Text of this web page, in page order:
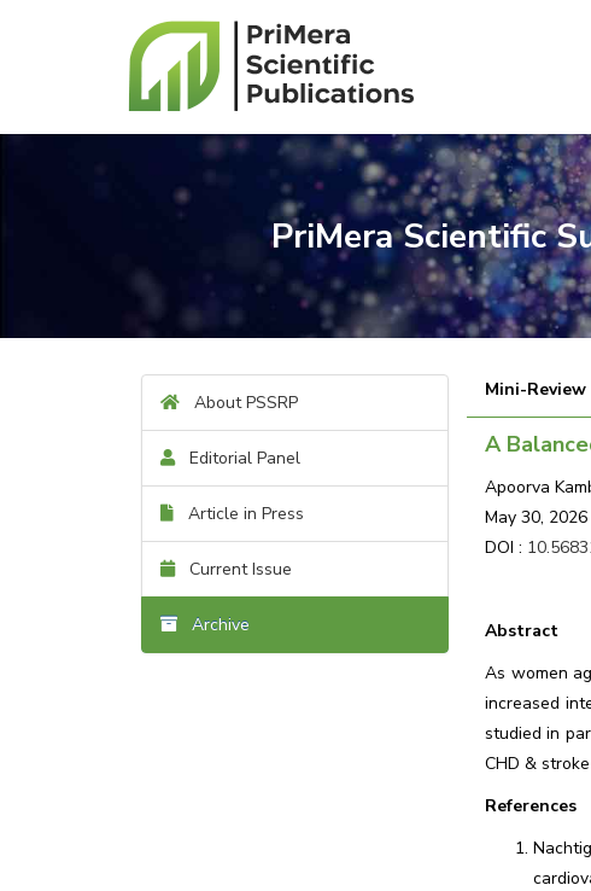
PriMera Scientific
About PSSRP
Editorial Panel
Article in Press
Current Issue
Archive
Mini-Review
A
Apoorva
May 30, 2026
DOI :
Abstract
As women
increased
studied in
CHD &
References